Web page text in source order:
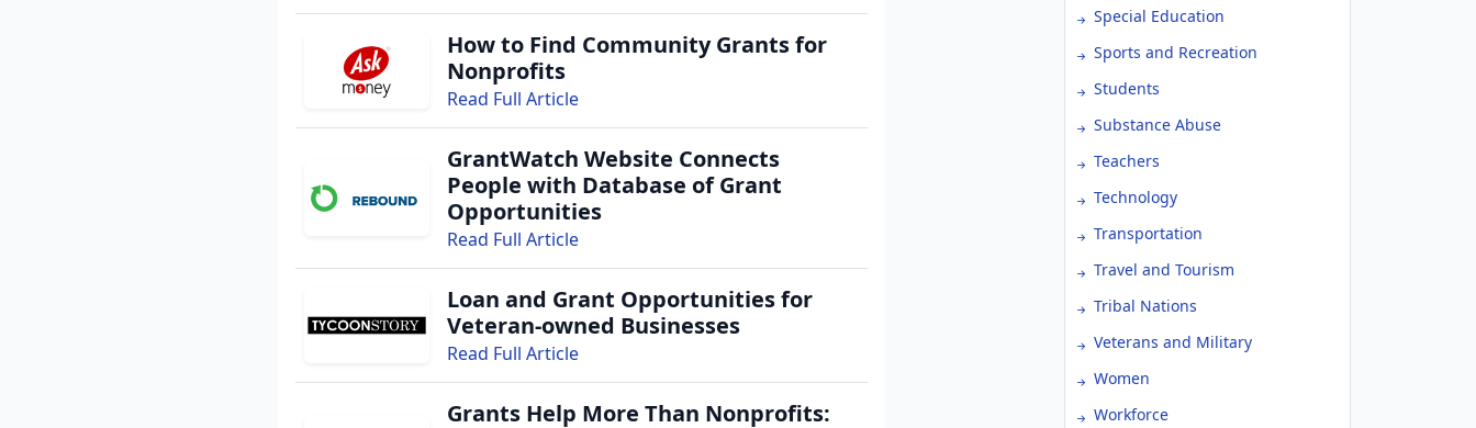
How to Find Community Grants for
Nonprofits
Read Full Article
GrantWatch Website Connects
People with Database of Grant
Opportunities
Read Full Article
Loan and Grant Opportunities for
Veteran-owned Businesses
Read Full Article
Grants Help More Than Nonprofits:
Special Education
Sports and Recreation
Students
Substance Abuse
Teachers
Technology
Transportation
Travel and Tourism
Tribal Nations
Veterans and Military
Women
Workforce
I have read and agree to theTerms and Conditions.
I agree to receive grant-information emails.